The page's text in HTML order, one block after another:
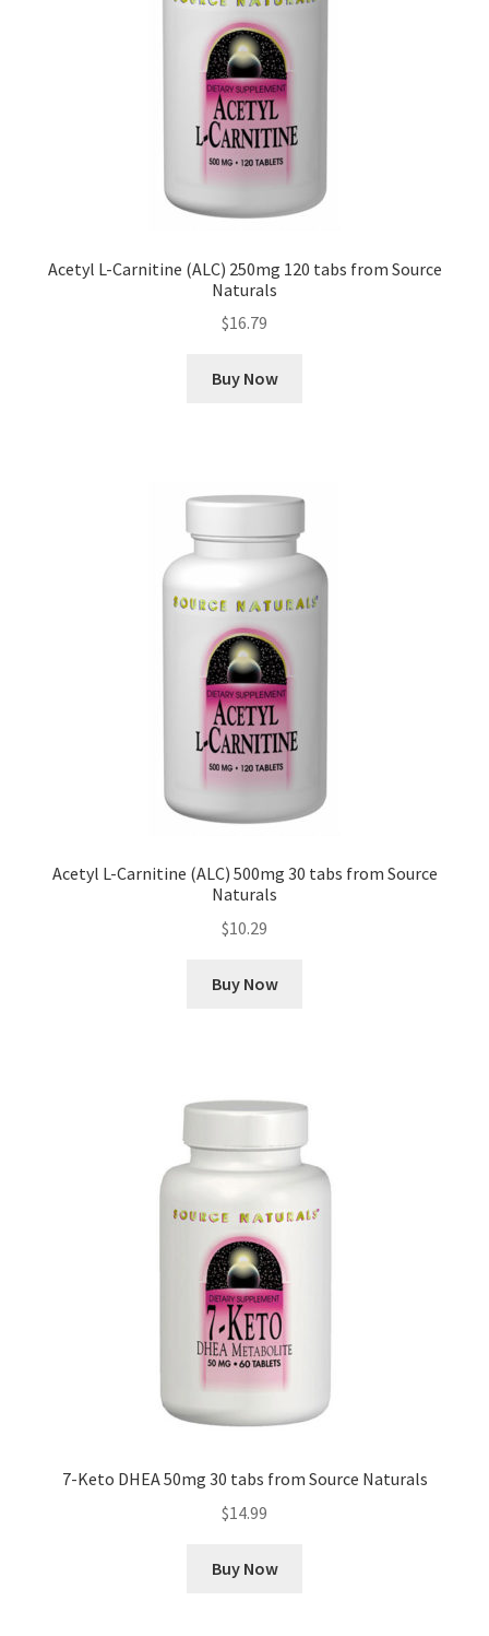
Acetyl L-Carnitine (ALC) 250mg 120 tabs from Source
Naturals
$16.79
Buy Now
Acetyl L-Carnitine (ALC) 500mg 30 tabs from Source
Naturals
$10.29
Buy Now
7-Keto DHEA 50mg 30 tabs from Source Naturals
$14.99
Buy Now